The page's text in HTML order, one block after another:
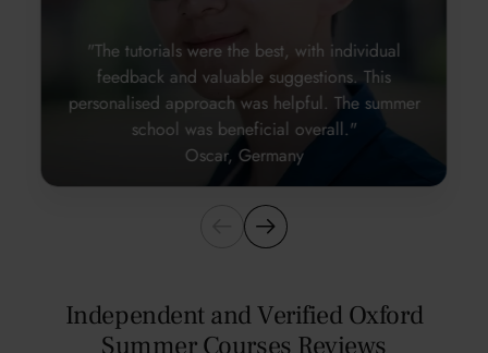
"The tutorials were the best, with individual
feedback and valuable suggestions. This
personalised approach was helpful. The summer
school was beneficial overall."
Oscar, Germany
Independent and Verified Oxford
Summer Courses Reviews